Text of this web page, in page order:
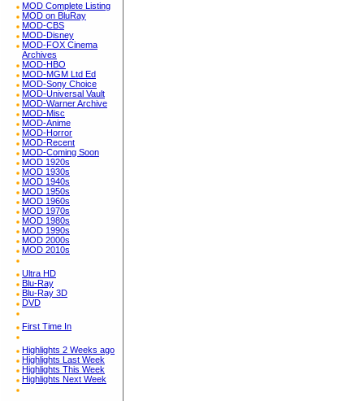
MOD Complete Listing
MOD on BluRay
MOD-CBS
MOD-Disney
MOD-FOX Cinema
Archives
MOD-HBO
MOD-MGM Ltd Ed
MOD-Sony Choice
MOD-Universal Vault
MOD-Warner Archive
MOD-Misc
MOD-Anime
MOD-Horror
MOD-Recent
MOD-Coming Soon
MOD 1920s
MOD 1930s
MOD 1940s
MOD 1950s
MOD 1960s
MOD 1970s
MOD 1980s
MOD 1990s
MOD 2000s
MOD 2010s
Ultra HD
Blu-Ray
Blu-Ray 3D
DVD
First Time In
Highlights 2 Weeks ago
Highlights Last Week
Highlights This Week
Highlights Next Week